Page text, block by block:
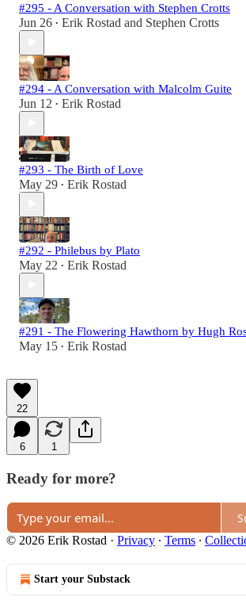
#295 - A Conversation with Stephen Crotts
Jun 26 • Erik Rostad and Stephen Crotts
#294 - A Conversation with Malcolm Guite
Jun 12 • Erik Rostad
#293 - The Birth of Love
May 29 • Erik Rostad
#292 - Philebus by Plato
May 22 • Erik Rostad
#291 - The Flowering Hawthorn by Hugh
May 15 • Erik Rostad
22
6 1
Ready for more?
© 2026 Erik Rostad · Privacy ∙ Terms ∙
Start your Substack